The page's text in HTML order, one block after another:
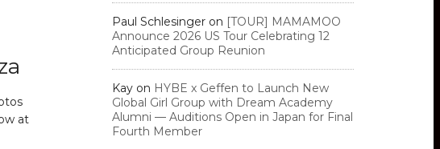
at
Paul Schlesinger on [TOUR] MAMAMOO
Announce 2026 US Tour Celebrating 12
Anticipated Group Reunion
Kay on HYBE x Geffen to Launch New
Global Girl Group with Dream Academy
Alumni — Auditions Open in Japan for Final
Fourth Member